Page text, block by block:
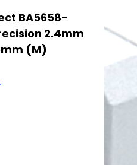
BA5658-
2.4mm
(M)